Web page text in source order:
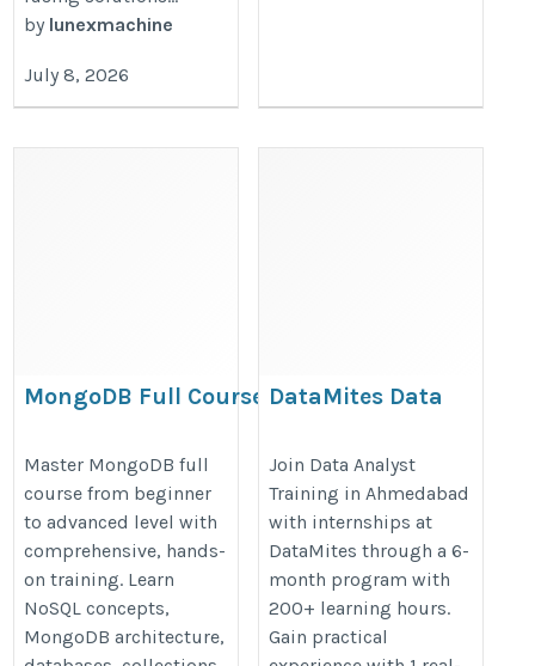
by lunexmachine
July 8, 2026
MongoDB Full Course –
NoSQL Database
https://onlineitguru.com/mongodb-
course
Master MongoDB full
course from beginner
to advanced level with
comprehensive, hands-
on training. Learn
NoSQL concepts,
MongoDB architecture,
DataMites Data
Ahmedabad with
internships
https://datamites.com/data-
analyst-certification-course-
training-ahmedabad/
Join Data Analyst
Training in Ahmedabad
with internships at
DataMites through a 6-
month program with
200+ learning hours.
Gain practical